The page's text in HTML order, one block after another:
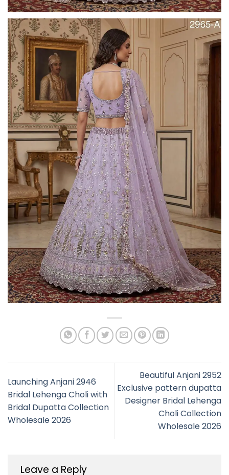
Launching Anjani 2946
Bridal Lehenga Choli with
Bridal Dupatta Collection
Wholesale 2026
Beautiful Anjani 2952
Exclusive pattern dupatta
Designer Bridal Lehenga
Choli Collection
Wholesale 2026
Leave a Reply